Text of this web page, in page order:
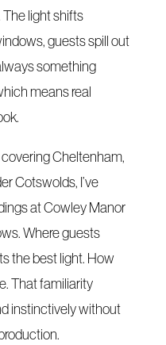
light shifts
guests spill out
something
means real
Cheltenham,
Cotswolds, I’ve
at Cowley Manor
Where guests
the best light. How
That familiarity
instinctively without